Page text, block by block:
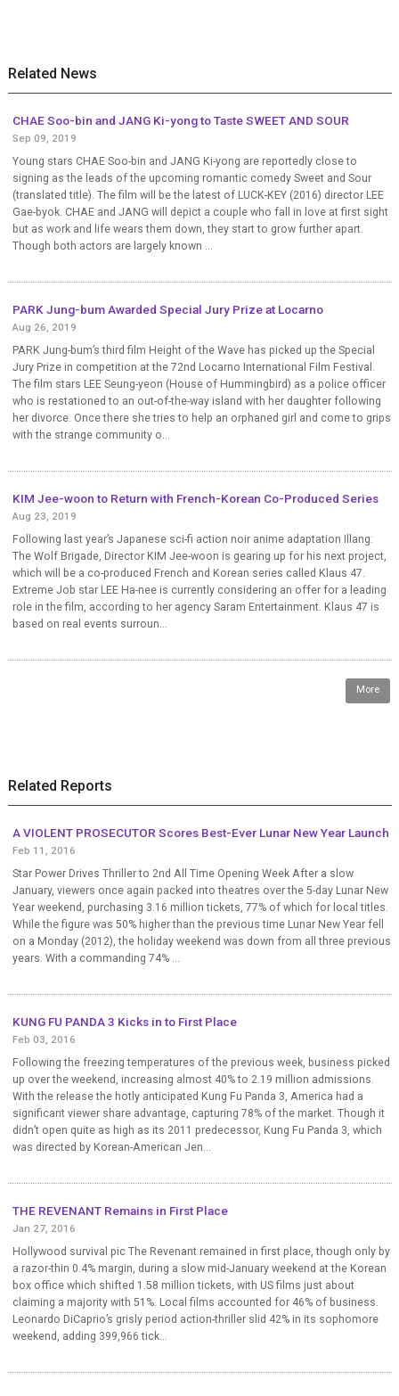
Related News
CHAE Soo-bin and JANG Ki-yong to Taste SWEET AND SOUR
Sep 09, 2019
Young stars CHAE Soo-bin and JANG Ki-yong are reportedly close to
signing as the leads of the upcoming romantic comedy Sweet and Sour
(translated title). The film will be the latest of LUCK-KEY (2016) director LEE
Gae-byok. CHAE and JANG will depict a couple who fall in love at first sight
but as work and life wears them down, they start to grow further apart.
Though both actors are largely known ...
PARK Jung-bum Awarded Special Jury Prize at Locarno
Aug 26, 2019
PARK Jung-bum’s third film Height of the Wave has picked up the Special
Jury Prize in competition at the 72nd Locarno International Film Festival.
The film stars LEE Seung-yeon (House of Hummingbird) as a police officer
who is restationed to an out-of-the-way island with her daughter following
her divorce. Once there she tries to help an orphaned girl and come to grips
with the strange community o...
KIM Jee-woon to Return with French-Korean Co-Produced Series
Aug 23, 2019
Following last year’s Japanese sci-fi action noir anime adaptation Illang:
The Wolf Brigade, Director KIM Jee-woon is gearing up for his next project,
which will be a co-produced French and Korean series called Klaus 47.
Extreme Job star LEE Ha-nee is currently considering an offer for a leading
role in the film, according to her agency Saram Entertainment. Klaus 47 is
based on real events surroun...
More
Related Reports
A VIOLENT PROSECUTOR Scores Best-Ever Lunar New Year Launch
Feb 11, 2016
Star Power Drives Thriller to 2nd All Time Opening Week After a slow
January, viewers once again packed into theatres over the 5-day Lunar New
Year weekend, purchasing 3.16 million tickets, 77% of which for local titles.
While the figure was 50% higher than the previous time Lunar New Year fell
on a Monday (2012), the holiday weekend was down from all three previous
years. With a commanding 74% ...
KUNG FU PANDA 3 Kicks in to First Place
Feb 03, 2016
Following the freezing temperatures of the previous week, business picked
up over the weekend, increasing almost 40% to 2.19 million admissions.
With the release the hotly anticipated Kung Fu Panda 3, America had a
significant viewer share advantage, capturing 78% of the market. Though it
didn’t open quite as high as its 2011 predecessor, Kung Fu Panda 3, which
was directed by Korean-American Jen...
THE REVENANT Remains in First Place
Jan 27, 2016
Hollywood survival pic The Revenant remained in first place, though only by
a razor-thin 0.4% margin, during a slow mid-January weekend at the Korean
box office which shifted 1.58 million tickets, with US films just about
claiming a majority with 51%. Local films accounted for 46% of business.
Leonardo DiCaprio’s grisly period action-thriller slid 42% in its sophomore
weekend, adding 399,966 tick...